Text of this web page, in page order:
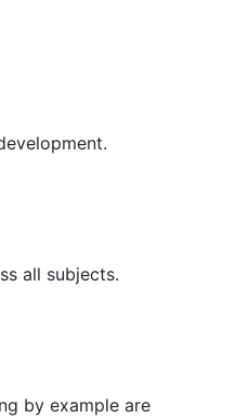
all subjects.
by example are